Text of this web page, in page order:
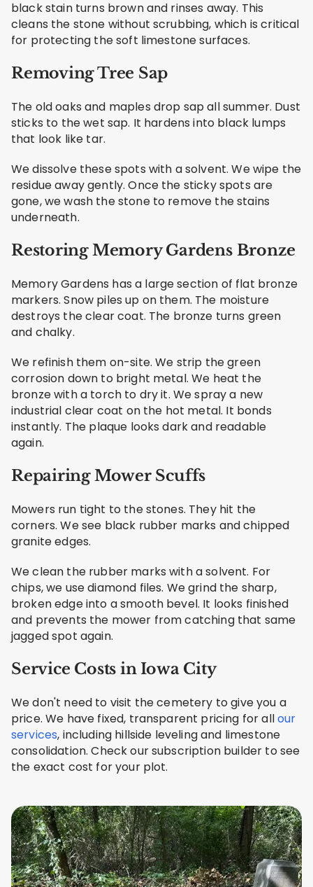
black stain turns brown and rinses away. This
cleans the stone without scrubbing, which is critical
for protecting the soft limestone surfaces.
Removing Tree Sap
The old oaks and maples drop sap all summer. Dust
sticks to the wet sap. It hardens into black lumps
that look like tar.
We dissolve these spots with a solvent. We wipe the
residue away gently. Once the sticky spots are
gone, we wash the stone to remove the stains
underneath.
Restoring Memory Gardens Bronze
Memory Gardens has a large section of flat bronze
markers. Snow piles up on them. The moisture
destroys the clear coat. The bronze turns green
and chalky.
We refinish them on-site. We strip the green
corrosion down to bright metal. We heat the
bronze with a torch to dry it. We spray a new
industrial clear coat on the hot metal. It bonds
instantly. The plaque looks dark and readable
again.
Repairing Mower Scuffs
Mowers run tight to the stones. They hit the
corners. We see black rubber marks and chipped
granite edges.
We clean the rubber marks with a solvent. For
chips, we use diamond files. We grind the sharp,
broken edge into a smooth bevel. It looks finished
and prevents the mower from catching that same
jagged spot again.
Service Costs in Iowa City
We don't need to visit the cemetery to give you a
price. We have fixed, transparent pricing for allour
services, including hillside leveling and limestone
consolidation. Check our subscription builder to see
the exact cost for your plot.